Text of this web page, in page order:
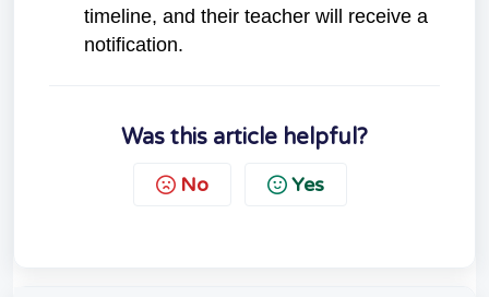
timeline, and their teacher will receive a
notification.
Was this article helpful?
No Yes